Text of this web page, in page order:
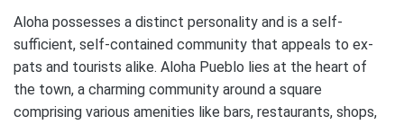
Aloha possesses a distinct personality and is a self-
sufficient, self-contained community that appeals to ex-
pats and tourists alike. Aloha Pueblo lies at the heart of
the town, a charming community around a square
comprising various amenities like bars, restaurants, shops,